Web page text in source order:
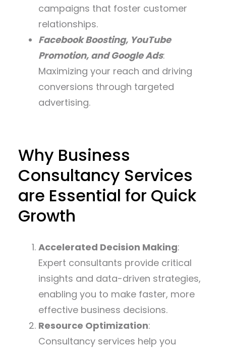
campaigns that foster customer
relationships.
Facebook Boosting, YouTube
Promotion, and Google Ads:
Maximizing your reach and driving
conversions through targeted
advertising.
Why Business
Consultancy Services
are Essential for Quick
Growth
Accelerated Decision Making:
Expert consultants provide critical
insights and data-driven strategies,
enabling you to make faster, more
effective business decisions.
Resource Optimization:
Consultancy services help you